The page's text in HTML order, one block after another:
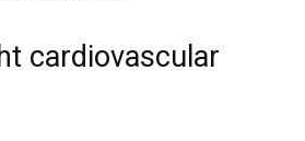
cardiovascular